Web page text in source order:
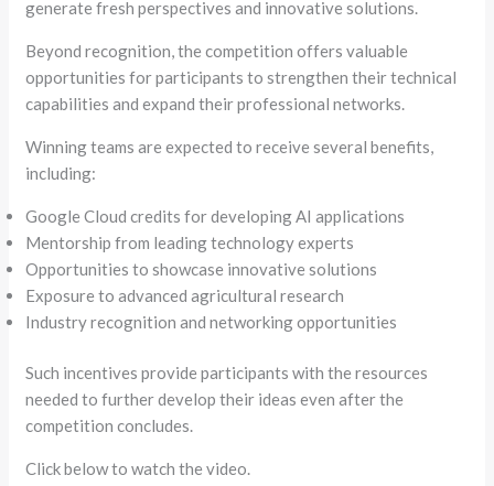
generate fresh perspectives and innovative solutions.
Beyond recognition, the competition offers valuable
opportunities for participants to strengthen their technical
capabilities and expand their professional networks.
Winning teams are expected to receive several benefits,
including:
Google Cloud credits for developing AI applications
Mentorship from leading technology experts
Opportunities to showcase innovative solutions
Exposure to advanced agricultural research
Industry recognition and networking opportunities
Such incentives provide participants with the resources
needed to further develop their ideas even after the
competition concludes.
Click below to watch the video.